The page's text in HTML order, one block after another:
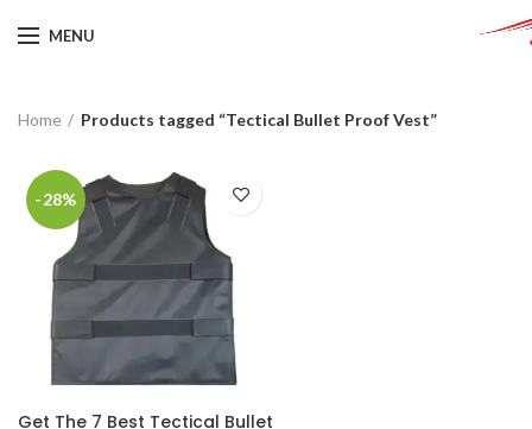
MENU
Home Products tagged “Tectical Bullet Proof Vest”
-28%
Get The 7 Best Tectical Bullet